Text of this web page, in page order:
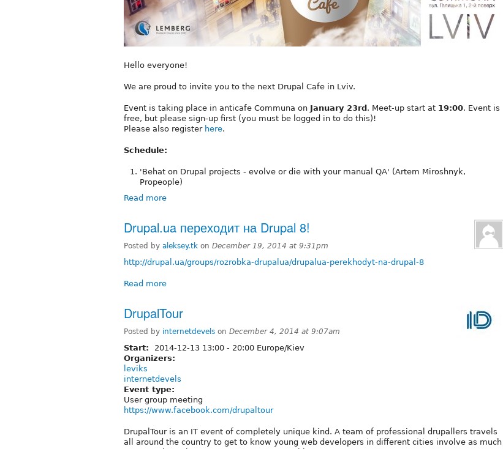
Hello everyone!
We are proud to invite you to the next Drupal Cafe in Lviv.
Event is taking place in anticafe Communa on January 23rd . Meet-up start at 19:00. Event is
free, but please sign-up first (you must be logged in to do this)!
Please also register here.
Schedule:
'Behat on Drupal projects - evolve or die with your manual QA' (Artem Miroshnyk,
Propeople)
Read more
Drupal.ua переходит на Drupal 8!
Posted by aleksey.tk on December 19, 2014 at 9:31pm
http://drupal.ua/groups/rozrobka-drupalua/drupalua-perekhodyt-na-drupal-8
Read more
DrupalTour
Posted by internetdevels on December 4, 2014 at 9:07am
Start: 2014-12-13 13:00 - 20:00 Europe/Kiev
Organizers:
leviks
internetdevels
Event type:
User group meeting
https://www.facebook.com/drupaltour
DrupalTour is an IT event of completely unique kind. A team of professional drupallers travels
all around the country to get to know young web developers in different cities involve as much